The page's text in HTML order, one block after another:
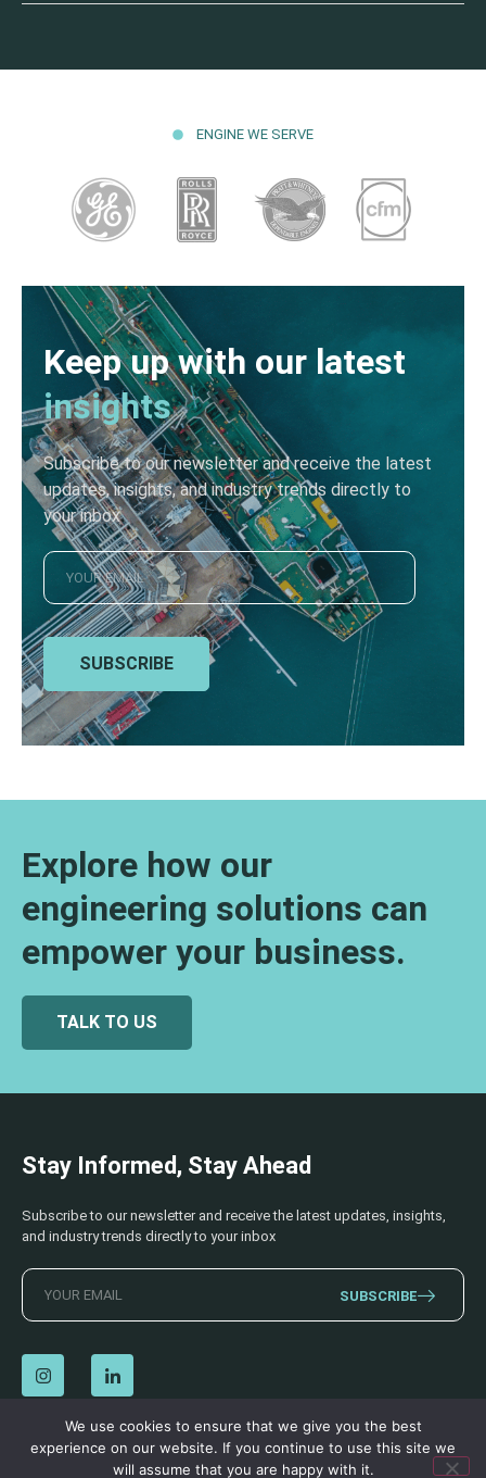
ENGINE WE SERVE
Keep up with our latest
insights
Subscribe to our newsletter and receive the latest
updates, insights, and industry trends directly to
your inbox
SUBSCRIBE
Explore how our
engineering solutions can
empower your business.
TALK TO US
Stay Informed, Stay Ahead
Subscribe to our newsletter and receive the latest updates, insights,
and industry trends directly to your inbox
SUBSCRIBE
© 2026 AECSS. All Rights Reserved. Privacy Policy Terms & Conditions
We use cookies to ensure that we give you the best
experience on our website. If you continue to use this site we
will assume that you are happy with it.